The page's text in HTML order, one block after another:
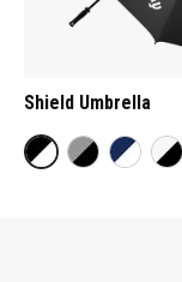
Shield Umbrella